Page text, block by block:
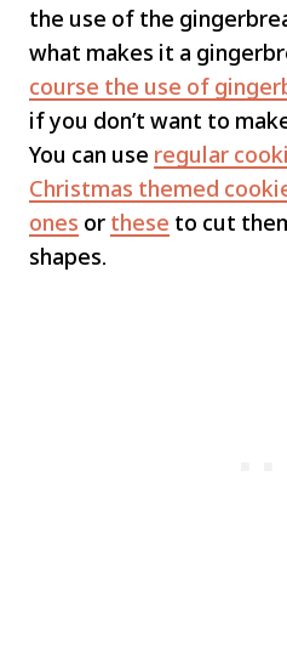
the use of the
what makes it a
course the use of
if you don’t want to
You can use regular
Christmas themed
ones or these to cut
shapes.